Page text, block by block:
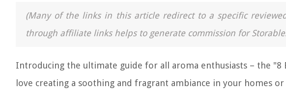
(Many of the links in this article redirect to a specific
through affiliate links helps to generate commission for
Introducing the ultimate guide for all aroma enthusiasts – the
love creating a soothing and fragrant ambiance in your homes